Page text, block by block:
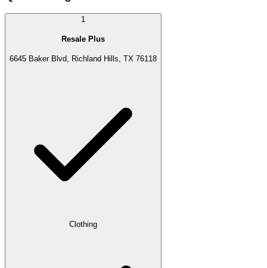
1
Resale Plus
6645 Baker Blvd, Richland Hills, TX 76118
Clothing